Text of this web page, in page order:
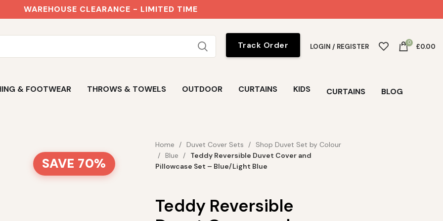
WAREHOUSE CLEARANCE - LIMITED TIME
Track Order LOGIN / REGISTER 0 £0.00
& FOOTWEAR THROWS & TOWELS OUTDOOR CURTAINS KIDS CURTAINS BLOG
SAVE 70%
Home Duvet Cover Sets
Shop Duvet Set by Colour
Blue
Teddy Reversible Duvet Cover and
Pillowcase Set – Blue/Light Blue
Teddy Reversible